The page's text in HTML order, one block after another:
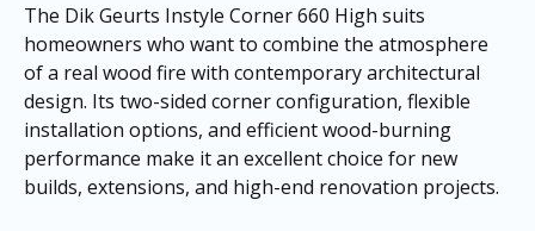
The Dik Geurts Instyle Corner 660 High suits
homeowners who want to combine the atmosphere
of a real wood fire with contemporary architectural
design. Its two-sided corner configuration, flexible
installation options, and efficient wood-burning
performance make it an excellent choice for new
builds, extensions, and high-end renovation projects.